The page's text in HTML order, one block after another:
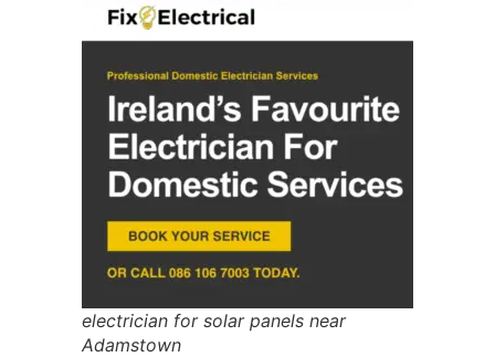
electrician for solar panels near
Adamstown